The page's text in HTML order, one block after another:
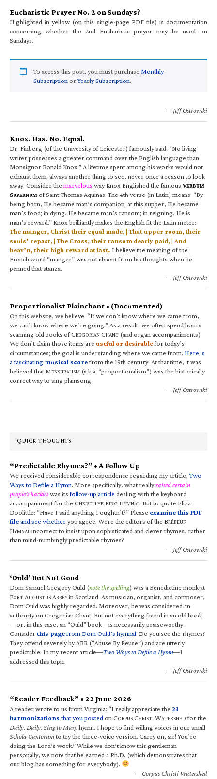
Eucharistic Prayer No. 2 on Sundays?
Highlighted in yellow (on this single-page PDF file) is documentation
concerning whether the 2nd Eucharistic prayer may be used on
Sundays.
To access this post, you must purchase Monthly
Subscription orYearly Subscription.
—Jeff Ostrowski
Knox. Has. No. Equal.
Dr. Finberg (of the University of Leicester) famously said: “No living
writer possesses a greater command over the English language than
Monsignor Ronald Knox.” A lifetime spent among his works would not
exhaust them; always another thing to see, never once a reason to look
away. Consider the marvelous way Knox Englished the famous VERBUM
SUPERNUM of Saint Thomas Aquinas. The 4th verse (in Latin) means: “By
being born, He became man’s companion; at this supper, He became
man’s food; in dying, He became man’s ransom; in reigning, He is
man’s reward.” Knox brilliantly makes the English fit the Latin meter:
The manger, Christ their equal made, | That upper room, their
souls’ repast, | The Cross, their ransom dearly paid, | And
heav’n, their high reward at last. I believe the meaning of the
French word “manger” was not absent from his thoughts when he
penned that stanza.
—Jeff Ostrowski
Proportionalist Plainchant • (Documented)
On this website, we believe: “If we don’t know where we came from,
we can’t know where we’re going.” As a result, we often spend hours
scanning old books of GREGORIAN CHANT (and organ accompaniments).
We don’t claim those items are useful or desirablefor today’s
circumstances; the goal is understanding where we came from. Here is
a fascinating musical scorefrom the 19th century. At that time, it was
believed that MENSURALISM (a.k.a. “proportionalism”) was the historically
correct way to sing plainsong.
—Jeff Ostrowski
QUICK THOUGHTS
“Predictable Rhymes?” • A Follow Up
We received considerable correspondence regarding my article,Two
Ways to Defile a Hymn. More specifically, what reallyraised certain
people’s hackleswas itsfollow-up article dealing with the keyboard
accompaniment for the CHRIST THE KING HYMNAL. But to quote Eliza
Doolittle: “Have I said anything I oughtn’t?” Please examine this PDF
fileand see whetheryou agree. Were the editors of the BRÉBEUF
HYMNALincorrect to insist upon sophisticated and clever rhymes, rather
than mind-numbingly predictable rhymes?
—Jeff Ostrowski
‘Ould’ But Not Good
Dom Samuel Gregory Ould (note the spelling) was a Benedictine monk at
FORT AUGUSTUS ABBEYin Scotland. As musician, organist, and composer,
Dom Ould was highly regarded. Moreover, he was considered an
authority on Gregorian Chant. But not everything found in an old book
—or, in this case, an “Ould” book—is necessarily praiseworthy.
Considerthis pagefrom Dom Ould’s hymnal. Do you see the rhymes?
They offend severely by ABR (“Abuse By Reuse”) and are utterly
predictable. In my recent article—Two Ways to Defile a Hymn—I
addressed this topic.
—Jeff Ostrowski
“Reader Feedback” • 22 June 2026
A reader wrote to us from Virginia: “I really appreciate the 23
harmonizations that you posted on CORPUS CHRISTI WATERSHED for the
Daily, Daily, Sing to Maryhymn. I hope to find willing voices in our small
Schola Cantorumto try the three-voice version. Carry on, sir! You’re
doing the Lord’s work.” While we don’t know this gentleman
personally, we note that he earned a Ph.D. (which demonstrates that
our blog has something for everybody).
—Corpus Christi Watershed